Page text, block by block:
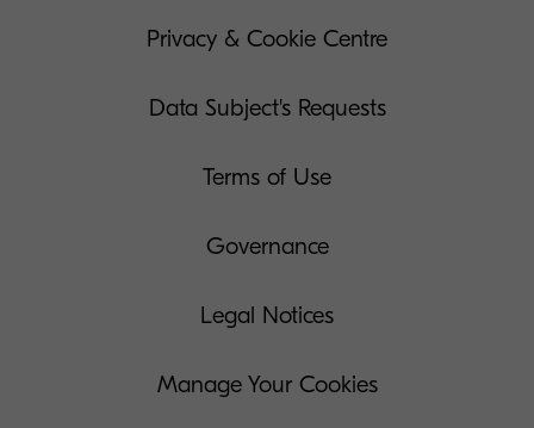
Privacy & Cookie Centre
Data Subject's Requests
Terms of Use
Governance
Legal Notices
Manage Your Cookies